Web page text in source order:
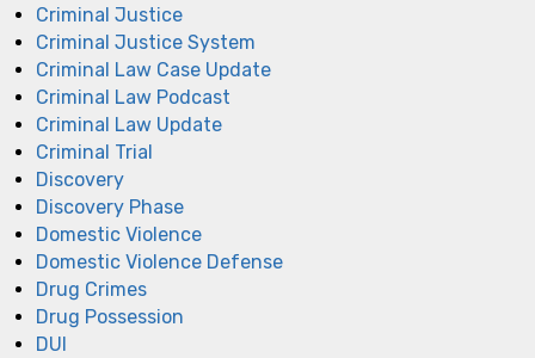
Criminal Justice
Criminal Justice System
Criminal Law Case Update
Criminal Law Podcast
Criminal Law Update
Criminal Trial
Discovery
Discovery Phase
Domestic Violence
Domestic Violence Defense
Drug Crimes
Drug Possession
DUI